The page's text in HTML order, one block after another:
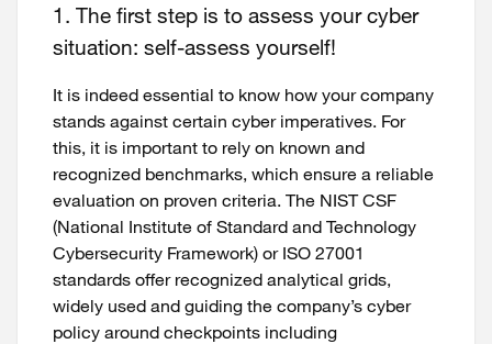
1. The first step is to assess your cyber
situation: self-assess yourself!
It is indeed essential to know how your company
stands against certain cyber imperatives. For
this, it is important to rely on known and
recognized benchmarks, which ensure a reliable
evaluation on proven criteria. The NIST CSF
(National Institute of Standard and Technology
Cybersecurity Framework) or ISO 27001
standards offer recognized analytical grids,
widely used and guiding the company’s cyber
policy around checkpoints including